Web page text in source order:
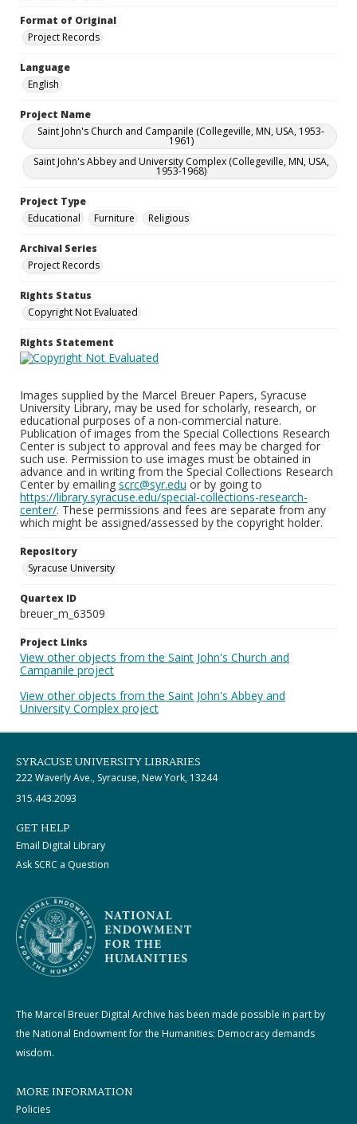
Format of Original
Project Records
Language
English
Project Name
Saint John's Church and Campanile (Collegeville, MN, USA, 1953-
1961)
Saint John's Abbey and University Complex (Collegeville, MN, USA,
1953-1968)
Project Type
Educational
Furniture Religious
Archival Series
Project Records
Rights Status
Copyright Not Evaluated
Rights Statement
Images supplied by the Marcel Breuer Papers, Syracuse
University Library, may be used for scholarly, research, or
educational purposes of a non-commercial nature.
Publication of images from the Special Collections Research
Center is subject to approval and fees may be charged for
such use. Permission to use images must be obtained in
advance and in writing from the Special Collections Research
Center by emailing scrc@syr.edu or by going to
https://library.syracuse.edu/special-collections-research-
center/. These permissions and fees are separate from any
which might be assigned/assessed by the copyright holder.
Repository
Syracuse University
Quartex ID
breuer_m_63509
Project Links
View other objects from the Saint John's Church and
Campanile project
View other objects from the Saint John's Abbey and
University Complex project
SYRACUSE UNIVERSITY LIBRARIES
222 Waverly Ave., Syracuse, New York, 13244
315.443.2093
GET HELP
Email Digital Library
Ask SCRC a Question
The Marcel Breuer Digital Archive has been made possible in part by
the National Endowment for the Humanities: Democracy demands
wisdom.
MORE INFORMATION
Policies